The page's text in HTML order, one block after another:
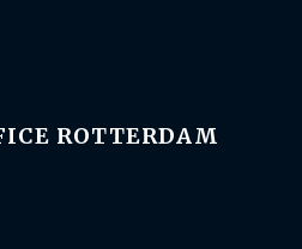
ROTTERDAM